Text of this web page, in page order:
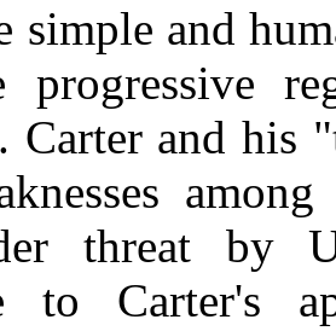
simple and
progressive
Carter and his
threat by
to Carter's